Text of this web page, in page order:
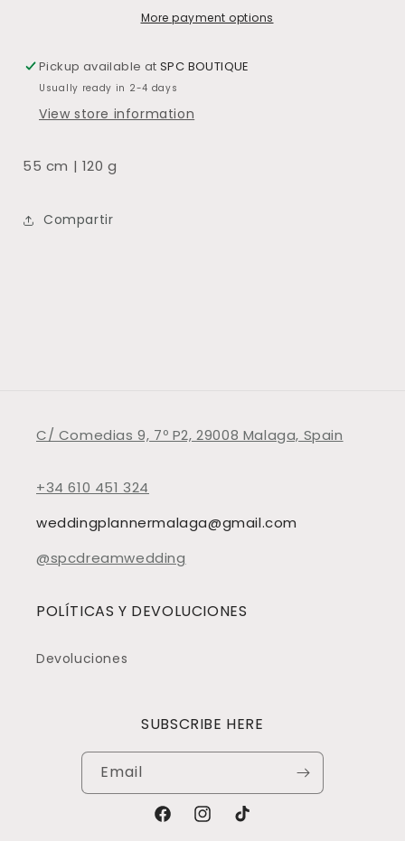
More payment options
Pickup available atSPC BOUTIQUE
Usually ready in 2-4 days
View store information
55 cm | 120 g
Compartir
C/ Comedias 9, 7º P2, 29008 Malaga, Spain
+34 610 451 324
weddingplannermalaga@gmail.com
@spcdreamwedding
POLÍTICAS Y DEVOLUCIONES
Devoluciones
SUBSCRIBE HERE
Email
FacebookInstagram
TikTok